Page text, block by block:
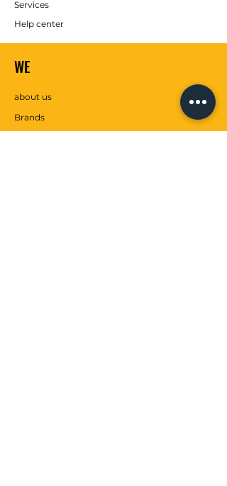
Services
Help center
WE
about us
Brands